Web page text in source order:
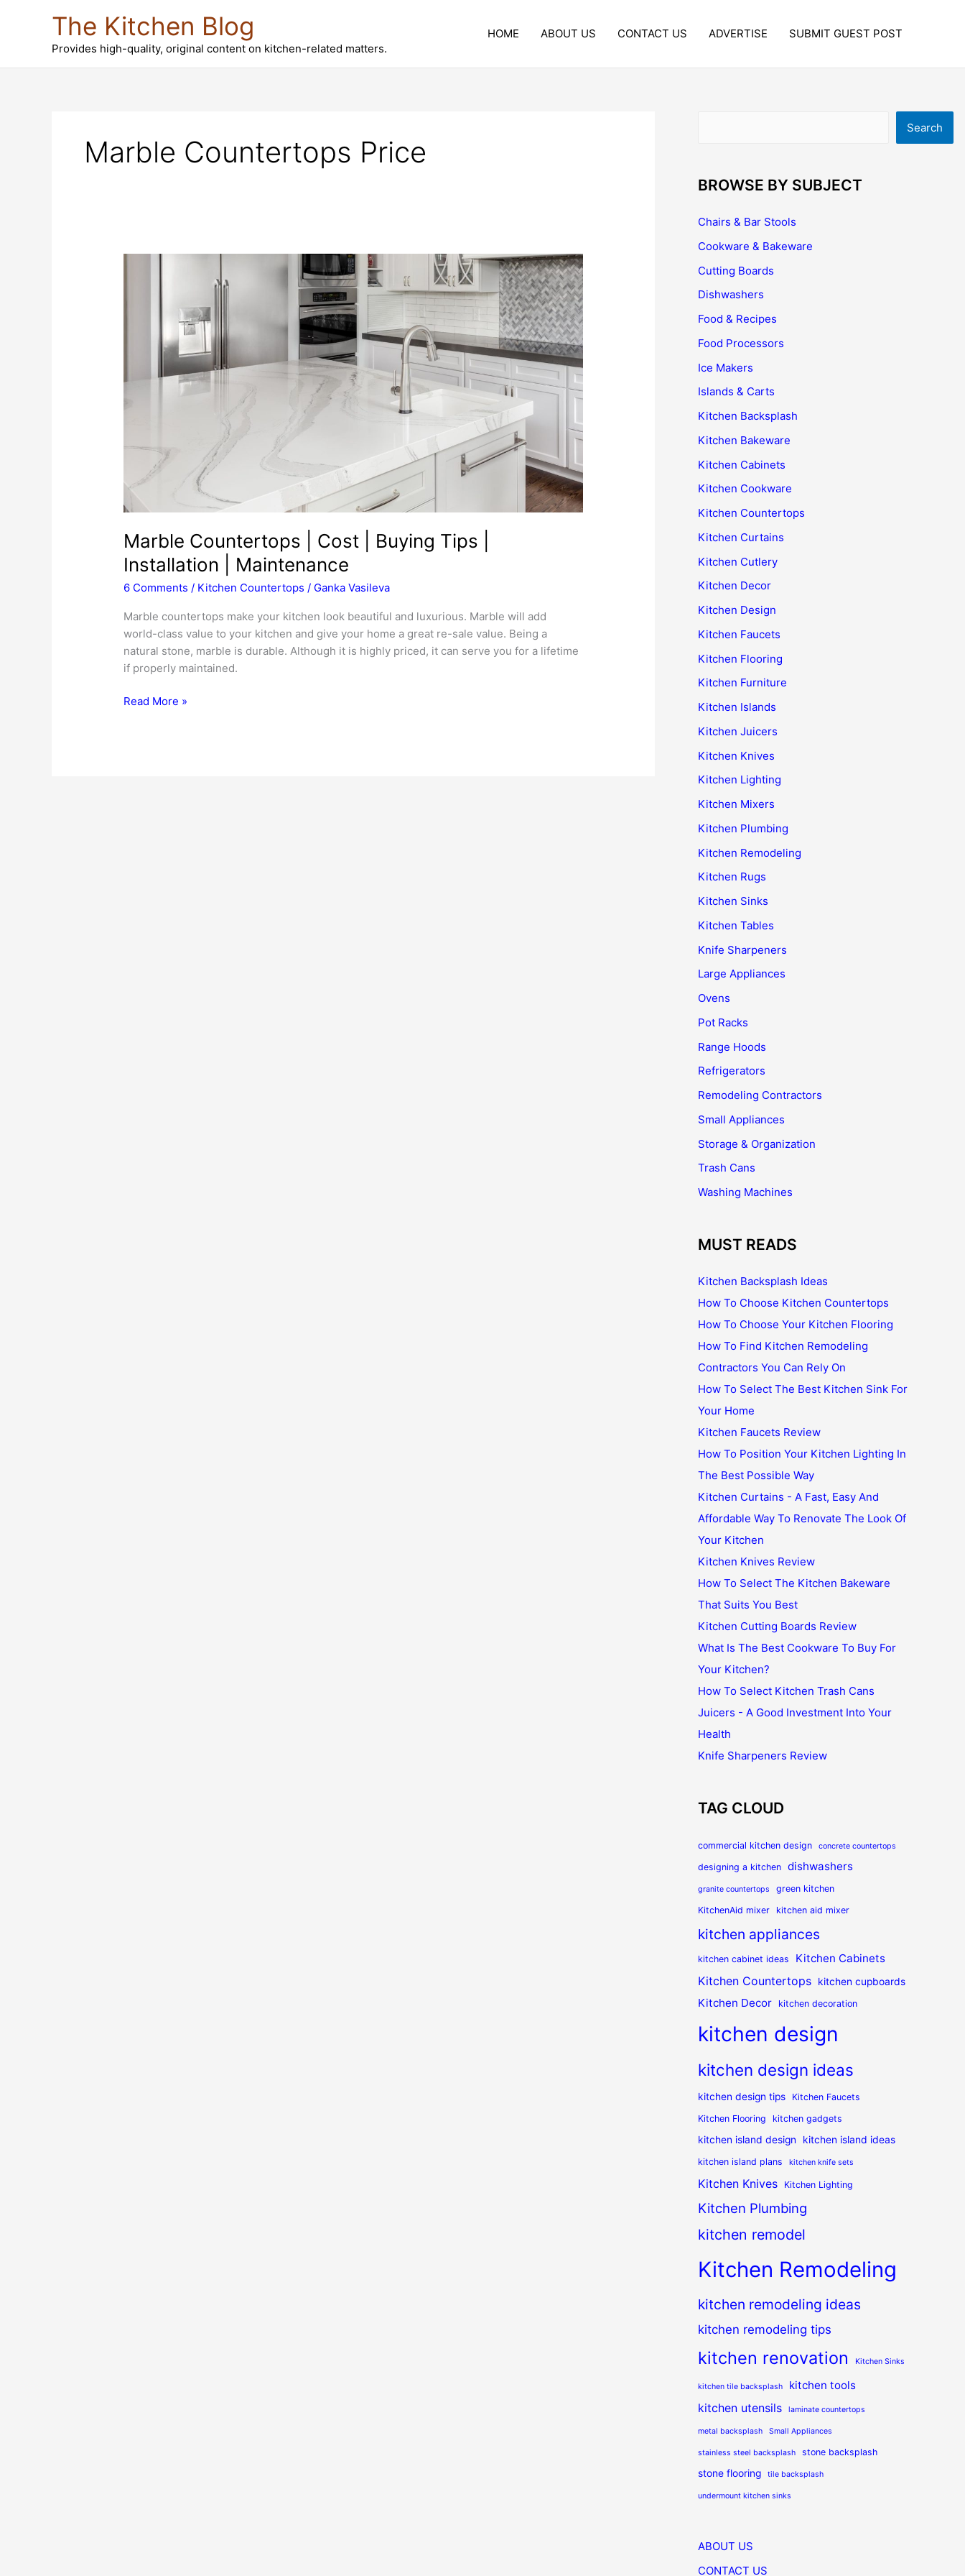
The Kitchen Blog
Provides high-quality, original content on kitchen-related matters.
HOME ABOUT US CONTACT US ADVERTISE SUBMIT GUEST POST
Marble Countertops Price
Marble Countertops | Cost | Buying Tips |
Installation | Maintenance
6 Comments / Kitchen Countertops / Ganka Vasileva
Marble countertops make your kitchen look beautiful and luxurious. Marble will add
world-class value to your kitchen and give your home a great re-sale value. Being a
natural stone, marble is durable. Although it is highly priced, it can serve you for a lifetime
if properly maintained.
Marble
Read More »
Search
BROWSE BY SUBJECT
Chairs & Bar Stools
Cookware & Bakeware
Cutting Boards
Dishwashers
Food & Recipes
Food Processors
Ice Makers
Islands & Carts
Kitchen Backsplash
Kitchen Bakeware
Kitchen Cabinets
Kitchen Cookware
Kitchen Countertops
Kitchen Curtains
Kitchen Cutlery
Kitchen Decor
Kitchen Design
Kitchen Faucets
Kitchen Flooring
Kitchen Furniture
Kitchen Islands
Kitchen Juicers
Kitchen Knives
Kitchen Lighting
Kitchen Mixers
Kitchen Plumbing
Kitchen Remodeling
Kitchen Rugs
Kitchen Sinks
Kitchen Tables
Knife Sharpeners
Large Appliances
Ovens
Pot Racks
Range Hoods
Refrigerators
Remodeling Contractors
Small Appliances
Storage & Organization
Trash Cans
Washing Machines
MUST READS
Kitchen Backsplash Ideas
How To Choose Kitchen Countertops
How To Choose Your Kitchen Flooring
How To Find Kitchen Remodeling
Contractors You Can Rely On
How To Select The Best Kitchen Sink For
Your Home
Kitchen Faucets Review
How To Position Your Kitchen Lighting In
The Best Possible Way
Kitchen Curtains - A Fast, Easy And
Affordable Way To Renovate The Look Of
Your Kitchen
Kitchen Knives Review
How To Select The Kitchen Bakeware
That Suits You Best
Kitchen Cutting Boards Review
What Is The Best Cookware To Buy For
Your Kitchen?
How To Select Kitchen Trash Cans
Juicers - A Good Investment Into Your
Health
Knife Sharpeners Review
TAG CLOUD
commercial kitchen design concrete countertops
designing a kitchen dishwashers
granite countertops
green kitchen
KitchenAid mixer
kitchen aid mixer
kitchen appliances
kitchen cabinet ideas Kitchen Cabinets
Kitchen Countertops kitchen cupboards
Kitchen Decor kitchen decoration
kitchen design
kitchen design ideas
kitchen design tips
Kitchen Faucets
Kitchen Flooring
kitchen gadgets
kitchen island design kitchen island ideas
kitchen island plans kitchen knife sets
Kitchen Knives Kitchen Lighting
Kitchen Plumbing
kitchen remodel
Kitchen Remodeling
kitchen remodeling ideas
kitchen remodeling tips
kitchen renovation Kitchen Sinks
kitchen tile backsplash kitchen tools
kitchen utensils laminate countertops
metal backsplash Small Appliances
stainless steel backsplash stone backsplash
stone flooring tile backsplash
undermount kitchen sinks
ABOUT US
CONTACT US